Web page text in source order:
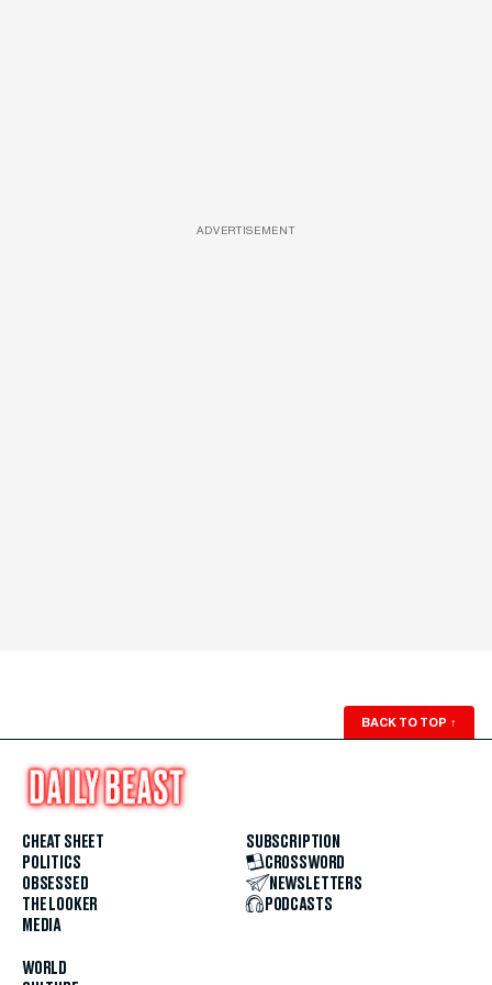
ADVERTISEMENT
BACK TO TOP ↑
CHEAT SHEET
POLITICS
OBSESSED
THE LOOKER
MEDIA
WORLD
SUBSCRIPTION
CROSSWORD
NEWSLETTERS
PODCASTS